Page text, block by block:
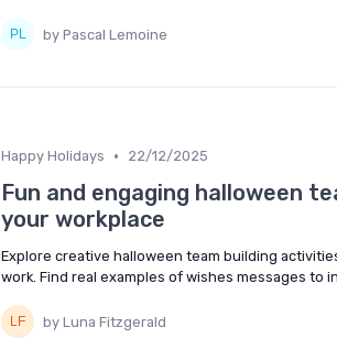
by Pascal Lemoine
Happy Holidays • 22/12/2025
Fun and engaging halloween
your workplace
Explore creative halloween team building
work. Find real examples of wishes messages to
by Luna Fitzgerald